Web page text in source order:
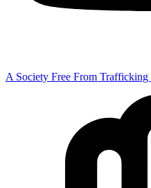
A Society Free From